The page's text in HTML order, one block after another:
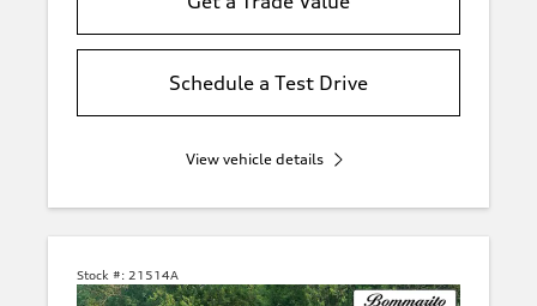
Schedule a Test Drive
View vehicle details
Stock #: 21514A